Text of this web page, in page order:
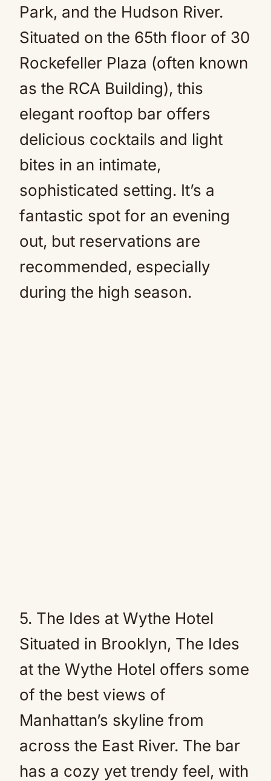
Park, and the Hudson River.
Situated on the 65th floor of 30
Rockefeller Plaza (often known
as the RCA Building), this
elegant rooftop bar offers
delicious cocktails and light
bites in an intimate,
sophisticated setting. It’s a
fantastic spot for an evening
out, but reservations are
recommended, especially
during the high season.
5. The Ides at Wythe Hotel
Situated in Brooklyn, The Ides
at the Wythe Hotel offers some
of the best views of
Manhattan’s skyline from
across the East River. The bar
has a cozy yet trendy feel, with